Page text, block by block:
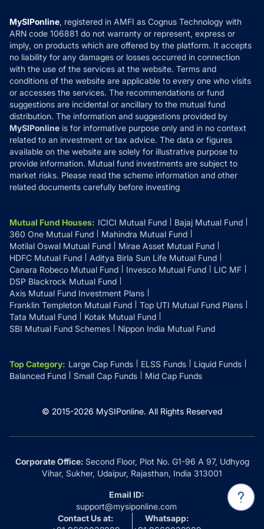
How it Works
Reviews
Privacy Policy
Refund & Cancellation
Disclaimer
Disclosures
MySIPonline, registered in AMFI as Cognus Technology with
ARN code 106881 do not warranty or represent, express or
imply, on products which are offered by the platform. It accepts
no liability for any damages or losses occurred in connection
with the use of the services at the website. Terms and
conditions of the website are applicable to every one who visits
or accesses the services. The recommendations or fund
suggestions are incidental or ancillary to the mutual fund
distribution. The information and suggestions provided by
MySIPonline is for informative purpose only and in no context
related to an investment or tax advice. The data or figures
available on the website are solely for illustrative purpose to
provide information. Mutual fund investments are subject to
market risks. Please read the scheme information and other
related documents carefully before investing
Mutual Fund Houses: ICICI Mutual Fund
Bajaj Mutual Fund
360 One Mutual Fund
Mahindra Mutual Fund
Motilal Oswal Mutual Fund
Mirae Asset Mutual Fund
HDFC Mutual Fund
Aditya Birla Sun Life Mutual Fund
Canara Robeco Mutual Fund
Invesco Mutual Fund
LIC MF
DSP Blackrock Mutual Fund
Axis Mutual Fund Investment Plans
Franklin Templeton Mutual Fund
Top UTI Mutual Fund Plans
Tata Mutual Fund
Kotak Mutual Fund
SBI Mutual Fund Schemes
Nippon India Mutual Fund
Top Category: Large Cap Funds ELSS Funds
Liquid Funds
Balanced Fund
Small Cap Funds Mid Cap Funds
© 2015-2026 MySIPonline. All Rights Reserved
Corporate Office:Second Floor, Plot No. G1-96 A 97, Udhyog
Vihar, Sukher, Udaipur, Rajasthan, India 313001
Email ID:
support@mysiponline.com
Contact Us at:
Whatsapp: